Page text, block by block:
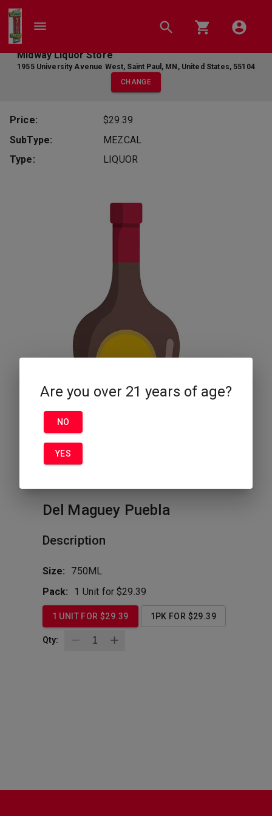
Midway Liquor Store
1955 University Avenue West, Saint Paul , MN , United States, 55104
CHANGE
Price:
$29.39
SubType:
MEZCAL
Type:
LIQUOR
Del Maguey Puebla
Description
Size:
750ML
Pack:
1 Unit for $29.39
1 UNIT FOR $29.39 1PK FOR $29.39
Qty:
Are you over 21 years of age?
NO
YES